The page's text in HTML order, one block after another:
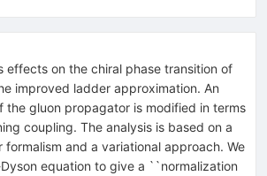
effects on the chiral phase transition of
improved ladder approximation. An
the gluon propagator is modified in terms
coupling. The analysis is based on a
and a variational approach. We
equation to give a ``normalization